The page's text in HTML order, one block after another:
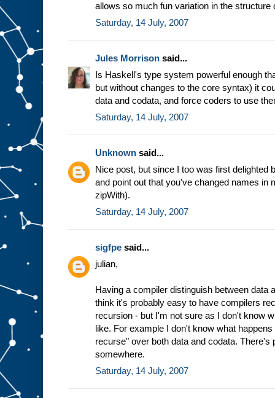
allows so much fun variation in the structure
Saturday, 14 July, 2007
Jules Morrison said...
Is Haskell's type system powerful enough
but without changes to the core syntax) it
data and codata, and force coders to use
Saturday, 14 July, 2007
Unknown said...
Nice post, but since I too was first delighted
and point out that you've changed names in
zipWith).
Saturday, 14 July, 2007
sigfpe said...
julian,
Having a compiler distinguish between data
think it's probably easy to have compilers
recursion - but I'm not sure as I don't know
like. For example I don't know what
recurse" over both data and codata. There's
somewhere.
Saturday, 14 July, 2007